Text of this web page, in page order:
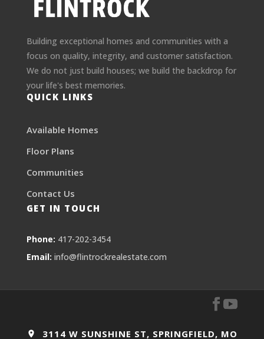
Building exceptional homes and communities with a
focus on quality, integrity, and customer satisfaction.
We do not just build houses; we build the backdrop for
your life's best memories.
QUICK LINKS
Available Homes
Floor Plans
Communities
Contact Us
GET IN TOUCH
Phone: 417-202-3454
Email: info@flintrockrealestate.com
3114 W SUNSHINE ST, SPRINGFIELD, MO